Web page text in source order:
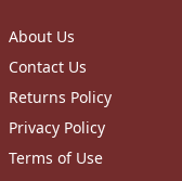
About Us
Contact Us
Returns Policy
Privacy Policy
Terms of Use